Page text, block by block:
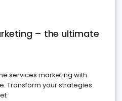
– the ultimate
services marketing with
Transform your strategies